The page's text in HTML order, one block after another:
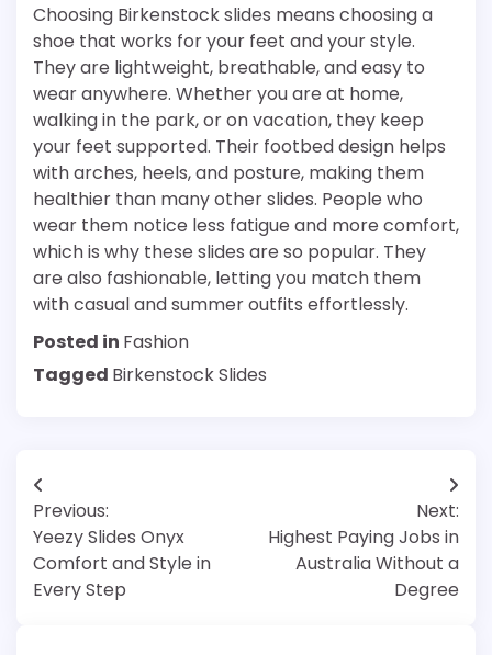
Choosing Birkenstock slides means choosing a
shoe that works for your feet and your style.
They are lightweight, breathable, and easy to
wear anywhere. Whether you are at home,
walking in the park, or on vacation, they keep
your feet supported. Their footbed design helps
with arches, heels, and posture, making them
healthier than many other slides. People who
wear them notice less fatigue and more comfort,
which is why these slides are so popular. They
are also fashionable, letting you match them
with casual and summer outfits effortlessly.
Posted in Fashion
Tagged Birkenstock Slides
Post
navigation
Previous:
Yeezy Slides Onyx
Comfort and Style in
Every Step
Next:
Highest Paying Jobs in
Australia Without a
Degree